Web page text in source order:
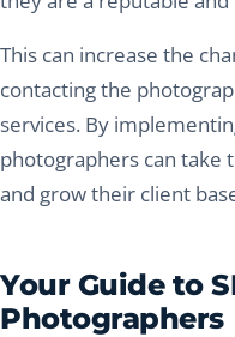
This can increase the
contacting the
services. By
photographers can take
and grow their client
Your Guide to
Photographers